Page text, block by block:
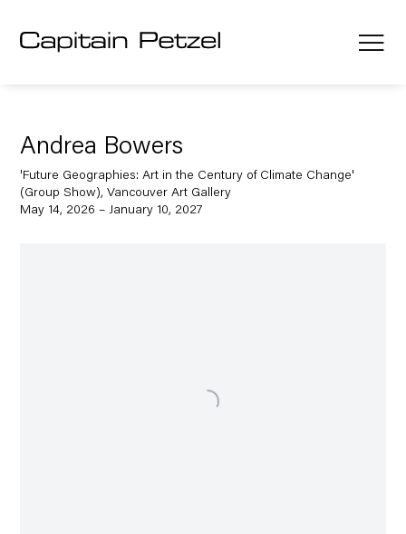
Andrea Bowers
'Future Geographies: Art in the Century of Climate Change'
(Group Show), Vancouver Art Gallery
May 14, 2026 – January 10, 2027